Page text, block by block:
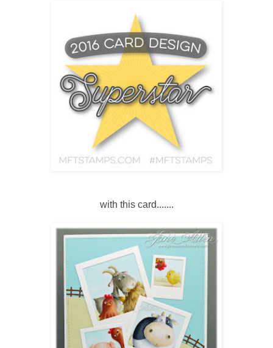
with this card.......